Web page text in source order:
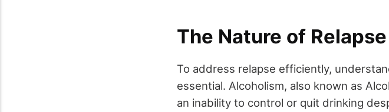
The Nature of
To address relapse efficiently,
essential. Alcoholism, also known as
an inability to control or quit drinking